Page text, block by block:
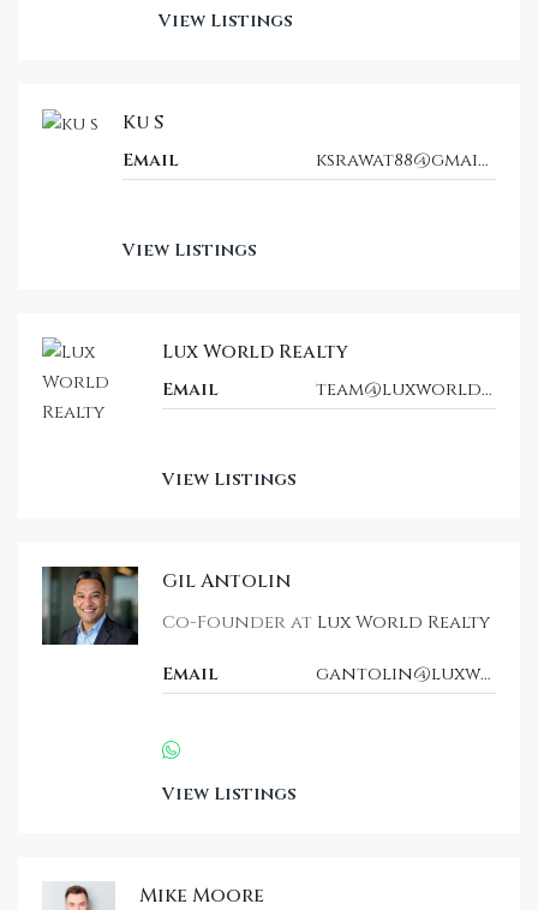
View Listings
Ku S
Email ksrawat88@gmail.com
View Listings
Lux World Realty
Email team@luxworldrealty.com
View Listings
Gil Antolin
Co-Founder at Lux World Realty
Email gantolin@luxwt.com
View Listings
Mike Moore